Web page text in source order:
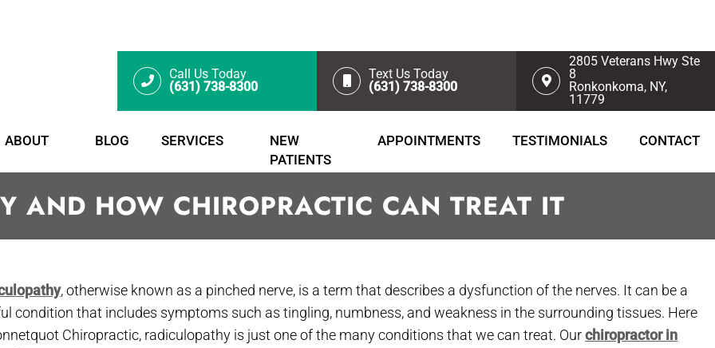
Call Us Today
(631) 738-8300
Text Us Today
(631) 738-8300
2805 Veterans Hwy Ste
8
Ronkonkoma, NY,
11779
ABOUT BLOG SERVICES
NEW
PATIENTS
APPOINTMENTS TESTIMONIALS CONTACT
AND HOW CHIROPRACTIC CAN TREAT IT
, otherwise known as a pinched nerve, is a term that describes a dysfunction of the nerves. It can be a
condition that includes symptoms such as tingling, numbness, and weakness in the surrounding tissues. Here
Chiropractic, radiculopathy is just one of the many conditions that we can treat. Ourchiropractor in